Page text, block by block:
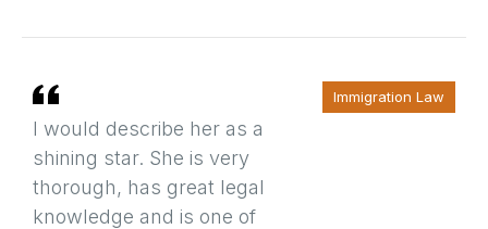
I would describe her as a
shining star. She is very
thorough, has great legal
knowledge and is one of
Immigration Law